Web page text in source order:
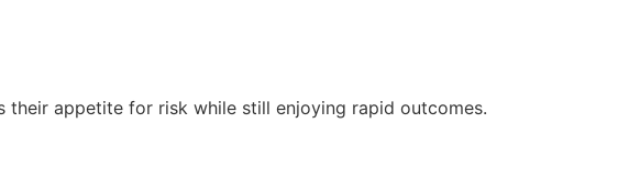
appetite for risk while still enjoying rapid outcomes.